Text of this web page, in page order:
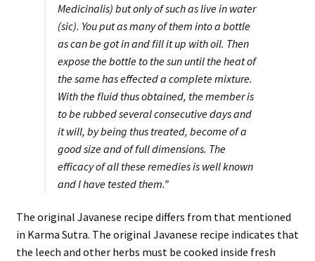
Medicinalis) but only of such as live in water
(sic). You put as many of them into a bottle
as can be got in and fill it up with oil. Then
expose the bottle to the sun until the heat of
the same has effected a complete mixture.
With the fluid thus obtained, the member is
to be rubbed several consecutive days and
it will, by being thus treated, become of a
good size and of full dimensions. The
efficacy of all these remedies is well known
and I have tested them.”
The original Javanese recipe differs from that mentioned
in Karma Sutra. The original Javanese recipe indicates that
the leech and other herbs must be cooked inside fresh